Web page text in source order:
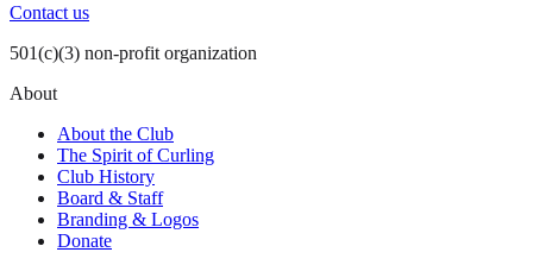
Contact us
501(c)(3) non-profit organization
About
About the Club
The Spirit of Curling
Club History
Board & Staff
Branding & Logos
Donate